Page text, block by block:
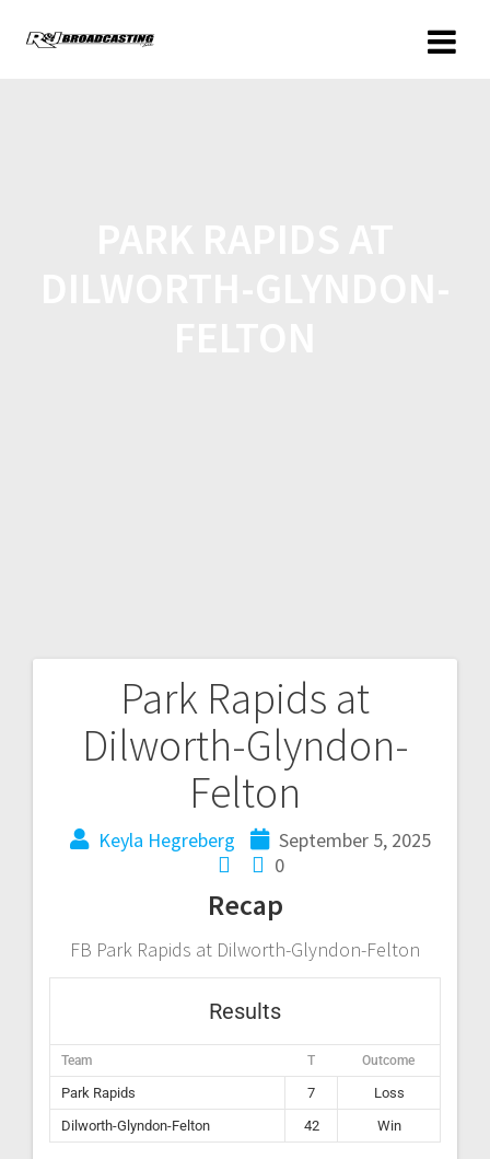
Park Rapids at
Dilworth-Glyndon-
Felton
Keyla Hegreberg
September 5, 2025
0
Recap
FB Park Rapids at Dilworth-Glyndon-Felton
Results
Team T Outcome
Park Rapids 7
Loss
Dilworth-Glyndon-Felton
42 Win